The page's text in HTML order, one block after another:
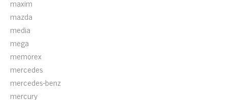
maxim
mazda
media
mega
memorex
mercedes
mercedes-benz
mercury